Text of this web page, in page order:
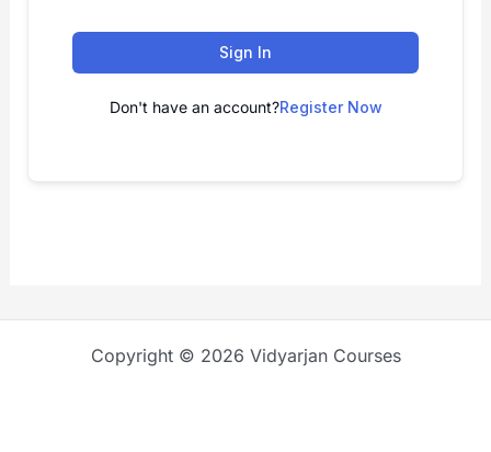
Sign In
Don't have an account?Register Now
Copyright © 2026 Vidyarjan Courses